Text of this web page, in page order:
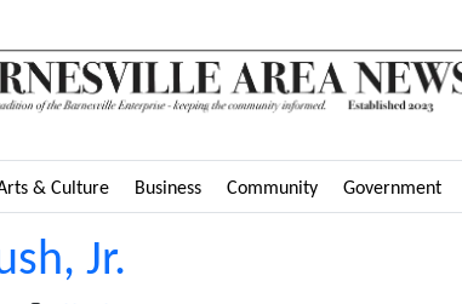
& Culture Business Community Government
Jr.